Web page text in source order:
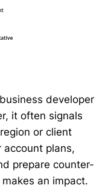
developer
it often signals
or client
account plans,
prepare counter-
an impact.